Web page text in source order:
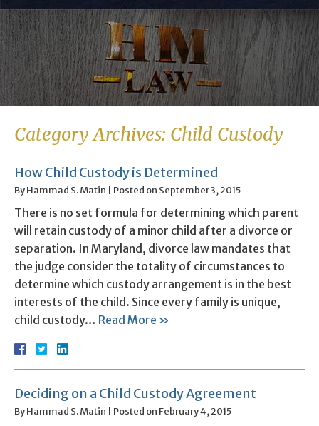
Category Archives: Child Custody
How Child Custody is Determined
ByHammad S. Matin Posted on September 3, 2015
There is no set formula for determining which parent
will retain custody of a minor child after a divorce or
separation. In Maryland, divorce law mandates that
the judge consider the totality of circumstances to
determine which custody arrangement is in the best
interests of the child. Since every family is unique,
child custody… Read More »
Deciding on a Child Custody Agreement
ByHammad S. Matin Posted on February 4, 2015